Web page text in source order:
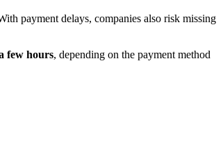
payment delays, companies also risk missing
few hours, depending on the payment method